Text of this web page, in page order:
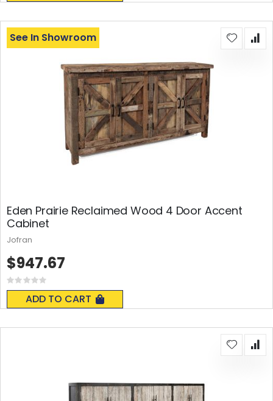
Eden Prairie Reclaimed Wood 4 Door Accent
Cabinet
Rating:
0%
ADD TO CART
See In Showroom
$947.67
Jofran